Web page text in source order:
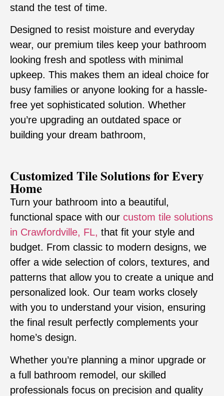
stand the test of time.
Designed to resist moisture and everyday
wear, our premium tiles keep your bathroom
looking fresh and spotless with minimal
upkeep. This makes them an ideal choice for
busy families or anyone looking for a hassle-
free yet sophisticated solution. Whether
you’re upgrading an outdated space or
building your dream bathroom,
Customized Tile Solutions for Every
Home
Turn your bathroom into a beautiful,
functional space with our custom tile solutions
in Crawfordville, FL, that fit your style and
budget. From classic to modern designs, we
offer a wide selection of colors, textures, and
patterns that allow you to create a unique and
personalized look. Our team works closely
with you to understand your vision, ensuring
the final result perfectly complements your
home’s design.
Whether you’re planning a minor upgrade or
a full bathroom remodel, our skilled
professionals focus on precision and quality